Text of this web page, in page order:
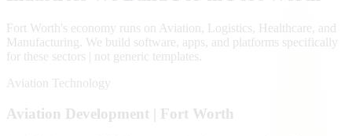
Fort Worth's economy runs on Aviation, Logistics, Healthcare , and
Manufacturing
. We build software, apps, and platforms specifically
for these sectors | not generic templates.
Aviation Technology
Aviation Development | Fort Worth